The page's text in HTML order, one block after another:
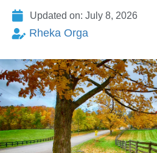
Updated on: July 8, 2026
Rheka Orga